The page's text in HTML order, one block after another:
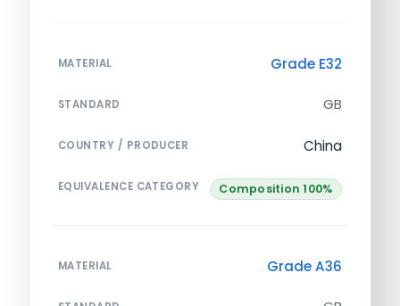
MATERIAL Grade E32
STANDARD GB
COUNTRY / PRODUCER China
EQUIVALENCE CATEGORY Composition 100%
MATERIAL Grade A36